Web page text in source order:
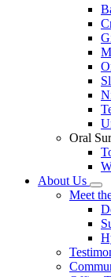
Oral
About Us
Meet